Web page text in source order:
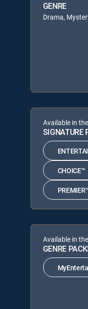
GENRE
Drama,
Available in
SIGNATURE
CHOICE™
Available in
GENRE